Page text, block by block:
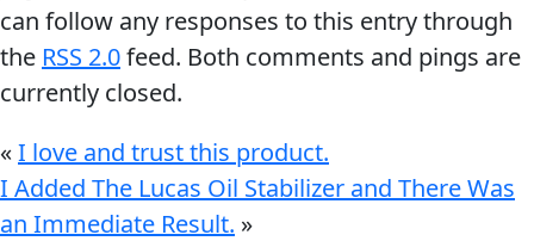
English
can follow any responses to this entry through
the RSS 2.0feed. Both comments and pings are
currently closed.
«I love and trust this product.
I Added The Lucas Oil Stabilizer and There Was
an Immediate Result. »